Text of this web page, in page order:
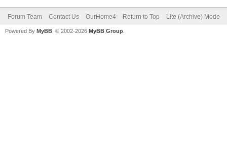
Forum Team Contact Us OurHome4 Return to Top Lite (Archive) Mode
Powered By MyBB , © 2002-2026 MyBB Group